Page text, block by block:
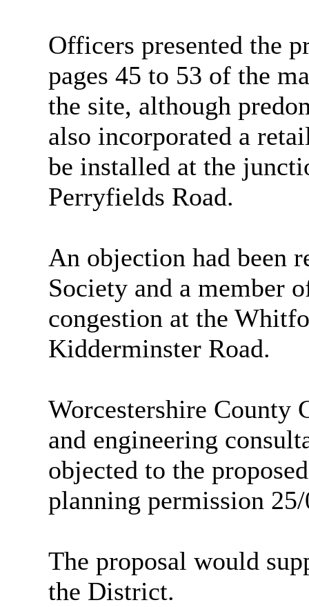
Officers presented the
pages 45 to 53 of the
the site, although
also incorporated a
be installed at the
Perryfields Road.
An objection had been
Society and a member
congestion at the
Kidderminster Road.
Worcestershire County
and engineering
objected to the
planning permission
The proposal would
the District.